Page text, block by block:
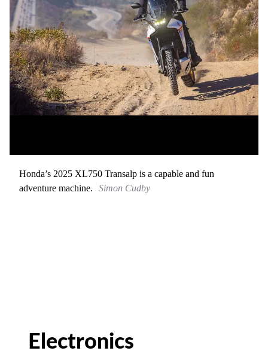
Honda’s 2025 XL750 Transalp is a capable and fun
adventure machine.
Simon Cudby
Electronics